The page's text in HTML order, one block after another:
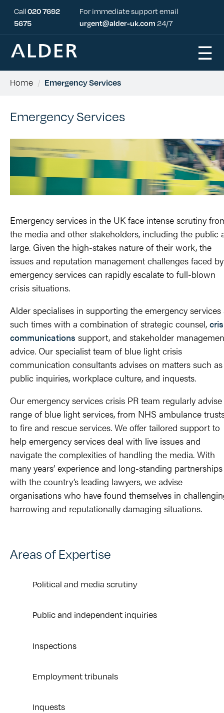
Call020 7692
5675
For immediate support email
urgent@alder-uk.com24/7
☰
Home / Emergency Services
Emergency Services
Emergency services in the UK face intense scrutiny
the media and other stakeholders, including the public
large. Given the high-stakes nature of their work, the
issues and reputation management challenges faced by
emergency services can rapidly escalate to full-blown
crisis situations.
Alder specialises in supporting the emergency services
such times with a combination of strategic counsel,
communications support, and stakeholder
advice. Our specialist team of blue light crisis
communication consultants advises on matters such as
public inquiries, workplace culture, and inquests.
Our emergency services crisis PR team regularly
range of blue light services, from NHS ambulance
to fire and rescue services. We offer tailored support to
help emergency services deal with live issues and
navigate the complexities of handling the media. With
many years’ experience and long-standing partnerships
with the country’s leading lawyers, we advise
organisations who have found themselves in
harrowing and reputationally damaging situations.
Areas of Expertise
Political and media scrutiny
Public and independent inquiries
Inspections
Employment tribunals
Inquests